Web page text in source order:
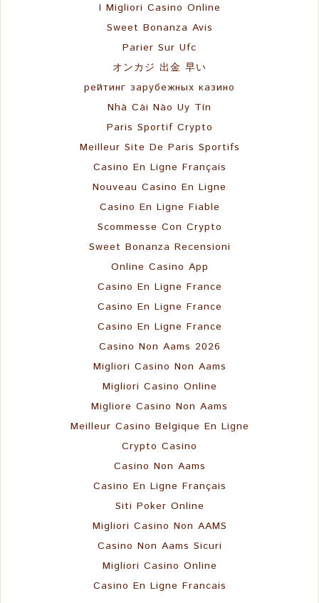
I Migliori Casino Online
Sweet Bonanza Avis
Parier Sur Ufc
オンカジ 出金 早い
рейтинг зарубежных казино
Nhà Cái Nào Uy Tín
Paris Sportif Crypto
Meilleur Site De Paris Sportifs
Casino En Ligne Français
Nouveau Casino En Ligne
Casino En Ligne Fiable
Scommesse Con Crypto
Sweet Bonanza Recensioni
Online Casino App
Casino En Ligne France
Casino En Ligne France
Casino En Ligne France
Casino Non Aams 2026
Migliori Casino Non Aams
Migliori Casino Online
Migliore Casino Non Aams
Meilleur Casino Belgique En Ligne
Crypto Casino
Casino Non Aams
Casino En Ligne Français
Siti Poker Online
Migliori Casino Non AAMS
Casino Non Aams Sicuri
Migliori Casino Online
Casino En Ligne Francais